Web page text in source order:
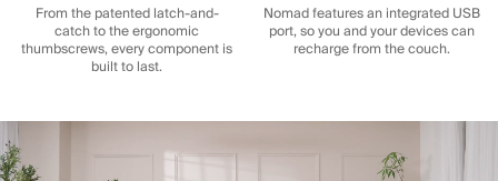
From the patented latch-and-
catch to the ergonomic
thumbscrews, every component is
built to last.
Nomad features an integrated USB
port, so you and your devices can
recharge from the couch.